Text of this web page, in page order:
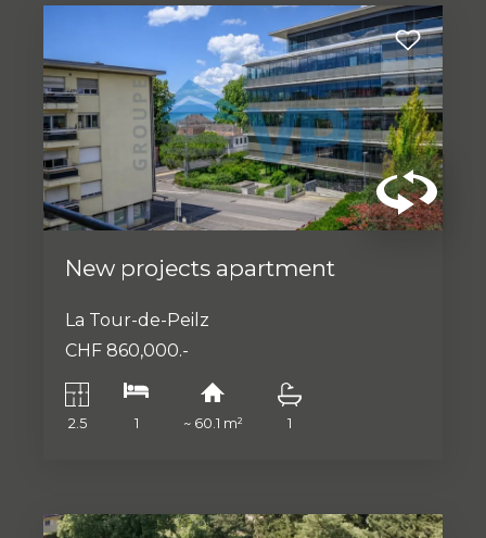
New projects apartment
La Tour-de-Peilz
CHF 860,000.-
2.5 1 ~ 60.1 m² 1